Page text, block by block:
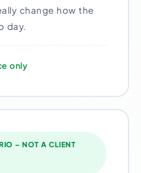
change how the
day.
only
– NOT A CLIENT